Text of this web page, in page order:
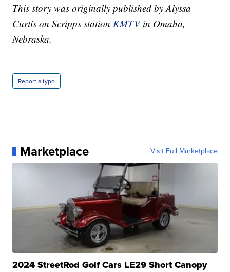
This story was originally published by Alyssa
Curtis on Scripps station KMTVin Omaha,
Nebraska.
Report a typo
Marketplace Visit Full Marketplace
2024 StreetRod Golf Cars LE29 Short Canopy